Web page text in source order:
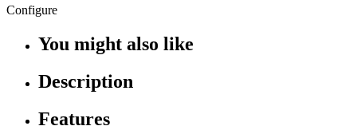
Configure
You might also like
Description
Features